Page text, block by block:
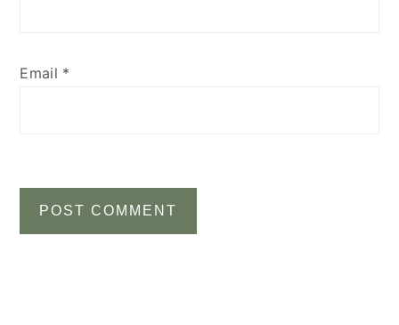
Email *